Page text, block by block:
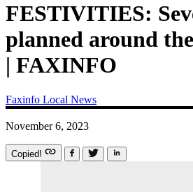
FESTIVITIES:
planned around
| FAXINFO
Faxinfo Local News
November 6, 2023
Copied!